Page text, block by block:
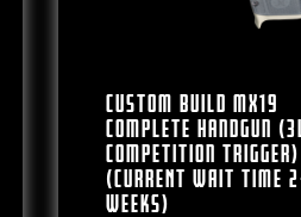
CUSTOM BUILD MX19
Complete Handgun
Competition Trigger)
(CURRENT WAIT TIME
WEEKS)